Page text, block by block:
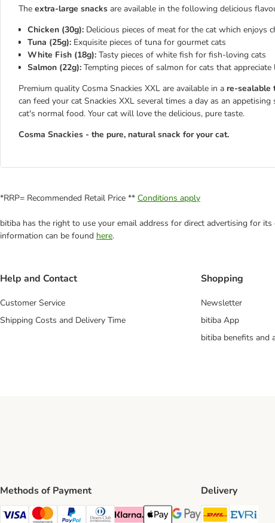
The extra-large snacks are available in the following delicious
Chicken (30g): Delicious pieces of meat for the cat which enjoys
Tuna (25g): Exquisite pieces of tuna for gourmet cats
White Fish (18g): Tasty pieces of white fish for fish-loving cats
Salmon (22g): Tempting pieces of salmon for cats that appreciate
Premium quality Cosma Snackies XXL are available in a re-sealable
can feed your cat Snackies XXL several times a day as an
cat's normal food. Your cat will love the delicious, pure taste.
Cosma Snackies - the pure, natural snack for your cat.
*RRP= Recommended Retail Price ** Conditions apply
bitiba has the right to use your email address for direct advertising for
information can be found here.
Help and Contact
Customer Service
Shipping Costs and Delivery Time
Shopping
Newsletter
bitiba App
bitiba benefits and
Methods of Payment Delivery
DHL